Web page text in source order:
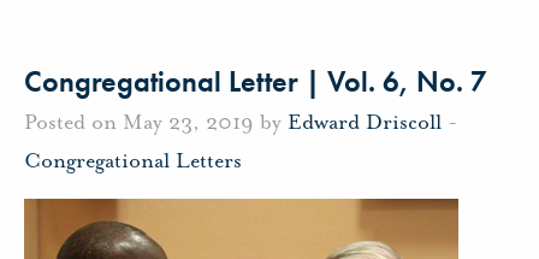
Congregational Letter | Vol. 6, No. 7
Posted on May 23, 2019 by Edward Driscoll -
Congregational Letters